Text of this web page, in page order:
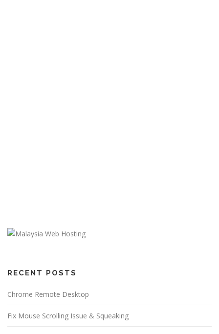
RECENT POSTS
Chrome Remote Desktop
Fix Mouse Scrolling Issue & Squeaking